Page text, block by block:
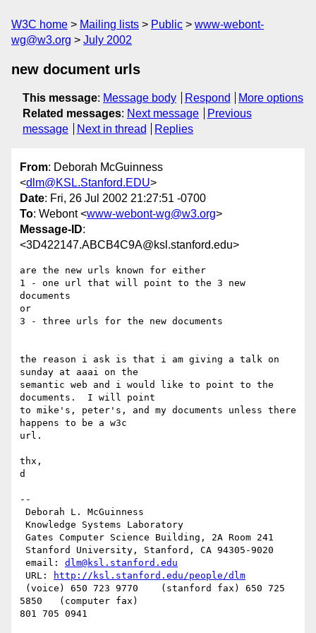
W3C home Mailing lists Public
www-webont-
wg@w3.org
July 2002
new document urls
This message: Message body Respond
More options
Related messages: Next message
Previous
message
Next in thread Replies
From: Deborah McGuinness
<dlm@KSL.Stanford.EDU>
Date: Fri, 26 Jul 2002 21:27:51 -0700
To: Webont <www-webont-wg@w3.org>
Message-ID:
<3D422147.ABCB4C9A@ksl.stanford.edu>
are the new urls known for either
1 - one url that will point to the 3 new
documents
or
3 - three urls for the new documents
the reason i ask is that i am giving a talk on
sunday at aaai on the
semantic web and i would like to point to the
documents.  I will point
to mike's, peter's, and my documents unless there
happens to be a w3c
url.
thx,
d
--
email: dlm@ksl.stanford.edu
URL:
http://ksl.stanford.edu/people/dlm
5850   (computer fax)